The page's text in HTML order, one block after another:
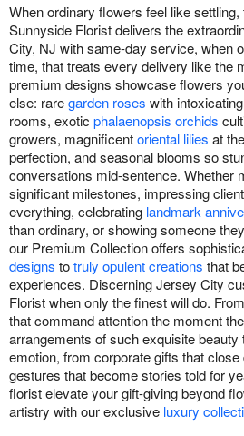
When ordinary flowers feel like
Sunnyside Florist delivers the
City, NJ with same-day service, when
time, that treats every delivery like the
premium designs showcase flowers
else: raregarden roses with
rooms, exotic phalaenopsis orchids
growers, magnificentoriental lilies at
perfection, and seasonal blooms so
conversations mid-sentence. Whether
significant milestones, impressing
everything, celebrating landmark
than ordinary, or showing someone
our Premium Collection offers
designs totruly opulent creations that
experiences. Discerning Jersey City
Florist when only the finest will do.
that command attention the moment
arrangements of such exquisite beauty
emotion, from corporate gifts that
gestures that become stories told for
florist elevate your gift-giving beyond
artistry with our exclusive luxury